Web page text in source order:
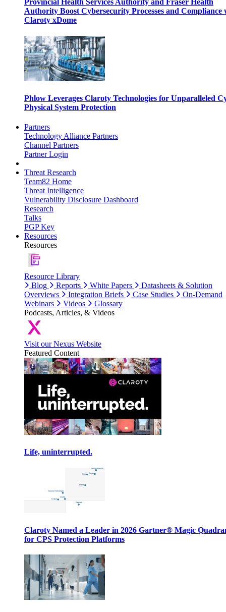
Provincial Health Services Authority and Fraser Health
Authority Boost Cybersecurity Processes and Compliance
Claroty xDome
Phlow Leverages Claroty Technologies for Unparalleled
Physical System Protection
Partners
Technology Alliance Partners
Channel Partners
Partner Login
Threat Research
Team82 Home
Threat Intelligence
Vulnerability Disclosure Dashboard
Research
Talks
PGP Key
Resources
Resources
Resource Library
Blog
Reports White Papers
Datasheets & Solution
Overviews
Integration Briefs Case Studies
On-Demand
Webinars
Videos
Glossary
Podcasts, Articles, & Videos
Visit our Nexus Website
Featured Content
Life, uninterrupted.
Claroty Named a Leader in 2026 Gartner® Magic
for CPS Protection Platforms